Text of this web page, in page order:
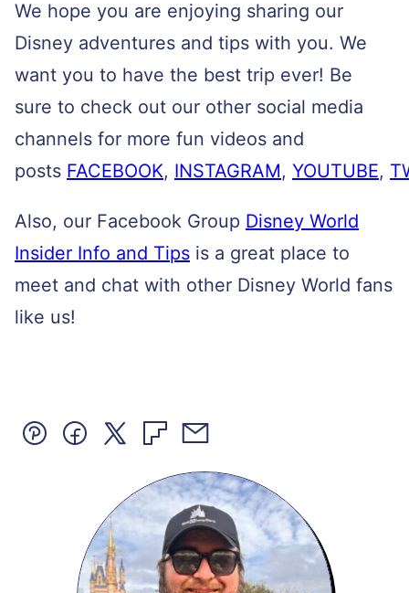
We hope you are enjoying sharing our
Disney adventures and tips with you. We
want you to have the best trip ever! Be
sure to check out our other social media
channels for more fun videos and
posts FACEBOOK, INSTAGRAM, YOUTUBE,
Also, our Facebook Group Disney World
Insider Info and Tips is a great place to
meet and chat with other Disney World fans
like us!
Pin Facebook
Tweet Flipboard
Email